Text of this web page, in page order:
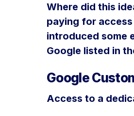
Where did this
paying for
introduced some
Google listed in
Google
Access to a